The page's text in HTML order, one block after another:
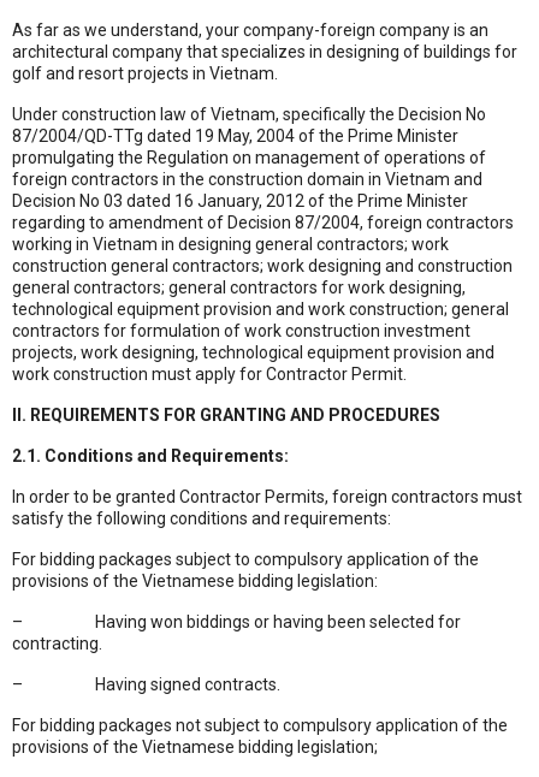
As far as we understand, your company-foreign company is an
architectural company that specializes in designing of buildings for
golf and resort projects in Vietnam.
Under construction law of Vietnam, specifically the Decision No
87/2004/QD-TTg dated 19 May, 2004 of the Prime Minister
promulgating the Regulation on management of operations of
foreign contractors in the construction domain in Vietnam and
Decision No 03 dated 16 January, 2012 of the Prime Minister
regarding to amendment of Decision 87/2004, foreign contractors
working in Vietnam in designing general contractors; work
construction general contractors; work designing and construction
general contractors; general contractors for work designing,
technological equipment provision and work construction; general
contractors for formulation of work construction investment
projects, work designing, technological equipment provision and
work construction must apply for Contractor Permit.
II. REQUIREMENTS FOR GRANTING AND PROCEDURES
2.1. Conditions and Requirements:
In order to be granted Contractor Permits, foreign contractors must
satisfy the following conditions and requirements:
For bidding packages subject to compulsory application of the
provisions of the Vietnamese bidding legislation:
– Having won biddings or having been selected for
contracting.
– Having signed contracts.
For bidding packages not subject to compulsory application of the
provisions of the Vietnamese bidding legislation;